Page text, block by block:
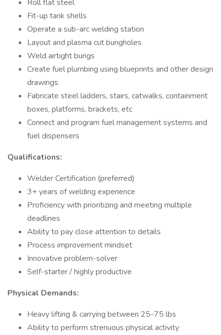
Roll flat steel
Fit-up tank shells
Operate a sub-arc welding station
Layout and plasma cut bungholes
Weld airtight bungs
Create fuel plumbing using blueprints and other design
drawings
Fabricate steel ladders, stairs, catwalks, containment
boxes, platforms, brackets, etc
Connect and program fuel management systems and
fuel dispensers
Qualifications:
Welder Certification (preferred)
3+ years of welding experience
Proficiency with prioritizing and meeting multiple
deadlines
Ability to pay close attention to details
Process improvement mindset
Innovative problem-solver
Self-starter / highly productive
Physical Demands:
Heavy lifting & carrying between 25-75 lbs
Ability to perform strenuous physical activity